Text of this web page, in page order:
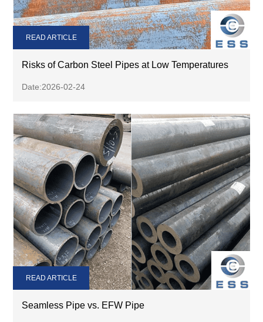
Risks of Carbon Steel Pipes at Low Temperatures
Date:2026-02-24
READ ARTICLE
Seamless Pipe vs. EFW Pipe
READ ARTICLE